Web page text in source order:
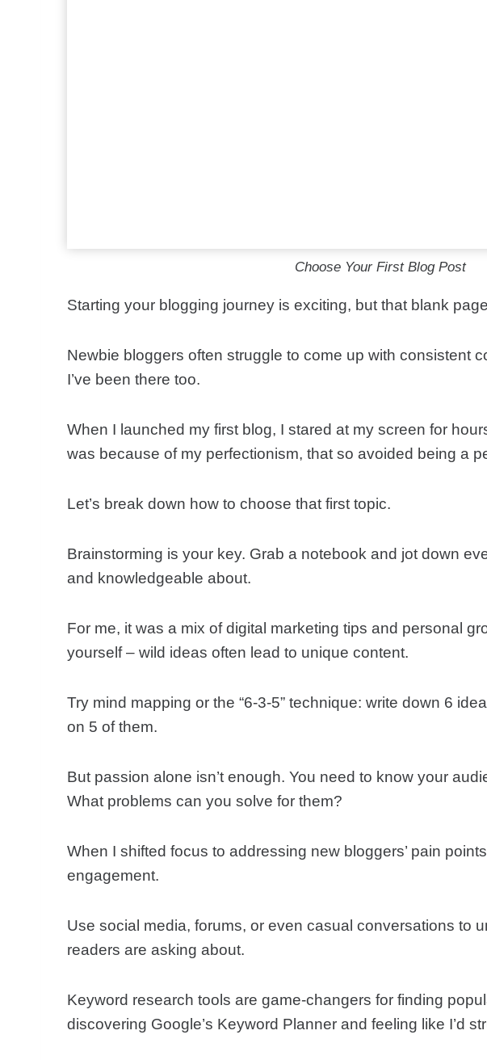
Choose Your First Blog Post
Starting your blogging journey is exciting, but that blank
Newbie bloggers often struggle to come up with consistent
I’ve been there too.
When I launched my first blog, I stared at my screen for
was because of my perfectionism, that so avoided being a
Let’s break down how to choose that first topic.
Brainstorming is your key. Grab a notebook and jot down
and knowledgeable about.
For me, it was a mix of digital marketing tips and personal
yourself – wild ideas often lead to unique content.
Try mind mapping or the “6-3-5” technique: write down 6
on 5 of them.
But passion alone isn’t enough. You need to know your
What problems can you solve for them?
When I shifted focus to addressing new bloggers’ pain
engagement.
Use social media, forums, or even casual conversations to
readers are asking about.
Keyword research tools are game-changers for finding
discovering Google’s Keyword Planner and feeling like I’d